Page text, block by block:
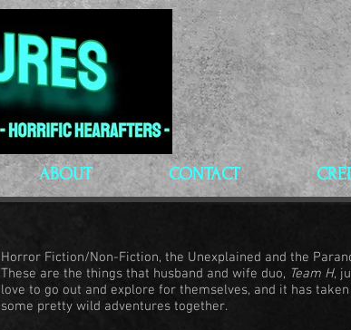
ABOUT CONTACT
Horror Fiction/Non-Fiction, the Unexplained and the
These are the things that husband and wife duo, Team H,
love to go out and explore for themselves, and it has taken
some pretty wild adventures together.